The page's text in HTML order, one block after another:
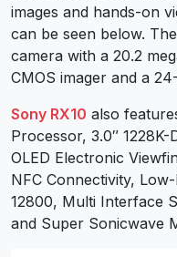
images and hands-on
can be seen below.
camera with a 20.2
CMOS imager and a
Sony RX10 also
Processor, 3.0″
OLED Electronic
NFC Connectivity,
12800, Multi Interface
and Super Sonicwave